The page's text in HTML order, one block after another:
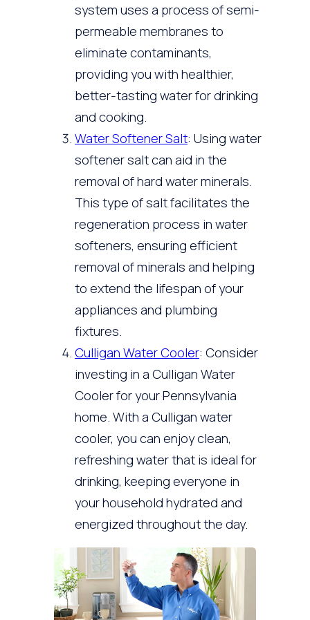
system uses a process of semi-
permeable membranes to
eliminate contaminants,
providing you with healthier,
better-tasting water for drinking
and cooking.
Water Softener Salt: Using water
softener salt can aid in the
removal of hard water minerals.
This type of salt facilitates the
regeneration process in water
softeners, ensuring efficient
removal of minerals and helping
to extend the lifespan of your
appliances and plumbing
fixtures.
Culligan Water Cooler: Consider
investing in a Culligan Water
Cooler for your Pennsylvania
home. With a Culligan water
cooler, you can enjoy clean,
refreshing water that is ideal for
drinking, keeping everyone in
your household hydrated and
energized throughout the day.